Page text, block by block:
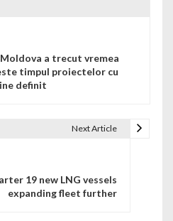
a trecut vremea
timpul proiectelor cu
definit
Next Article
19 new LNG vessels
expanding fleet further